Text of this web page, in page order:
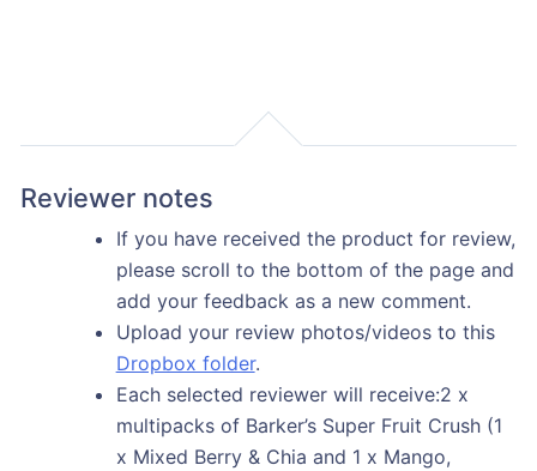
Reviewer notes
If you have received the product for review,
please scroll to the bottom of the page and
add your feedback as a new comment.
Upload your review photos/videos to this
Dropbox folder.
Each selected reviewer will receive:2 x
multipacks of Barker’s Super Fruit Crush (1
x Mixed Berry & Chia and 1 x Mango,